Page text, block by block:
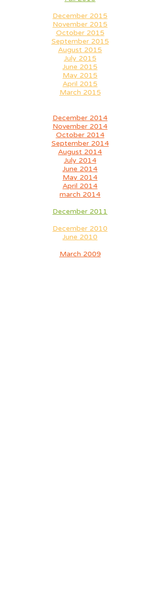
December 2015
November 2015
October 2015
September 2015
August 2015
July 2015
June 2015
May 2015
April 2015
March 2015
December 2014
November 2014
October 2014
September 2014
August 2014
July 2014
June 2014
May 2014
April 2014
march 2014
December 2011
December 2010
June 2010
March 2009